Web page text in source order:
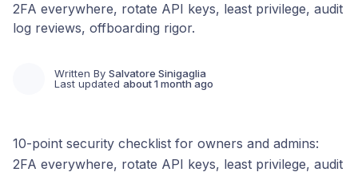
2FA everywhere, rotate API keys, least privilege, audit
log reviews, offboarding rigor.
Written By Salvatore Sinigaglia
Last updated about 1 month ago
10-point security checklist for owners and admins:
2FA everywhere, rotate API keys, least privilege, audit